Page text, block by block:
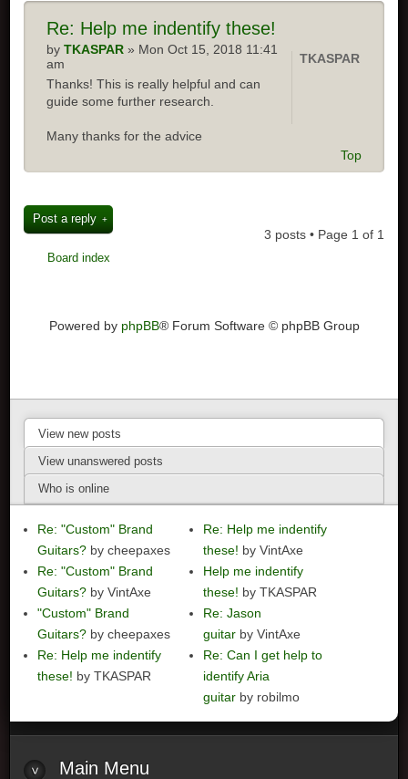
Re: Help me indentify these!
byTKASPAR » Mon Oct 15, 2018 11:41
am
Thanks! This is really helpful and can
guide some further research.
Many thanks for the advice
TKASPAR
Top
Post a reply
3 posts • Page 1 of 1
Board index
Powered by phpBB® Forum Software © phpBB Group
View new posts
View unanswered posts
Who is online
Re: "Custom" Brand
Guitars? by cheepaxes
Re: "Custom" Brand
Guitars? by VintAxe
"Custom" Brand
Guitars? by cheepaxes
Re: Help me indentify
these! by TKASPAR
Re: Help me indentify
these! by VintAxe
Help me indentify
these! by TKASPAR
Re: Jason
guitar by VintAxe
Re: Can I get help to
identify Aria
guitar by robilmo
Main Menu